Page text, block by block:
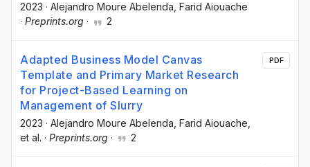
2023 · Alejandro Moure Abelenda, Farid Aiouache
· Preprints.org · 2
Adapted Business Model Canvas
Template and Primary Market Research
for Project-Based Learning on
Management of Slurry
2023 · Alejandro Moure Abelenda , Farid Aiouache
et al. · Preprints.org · 2
PDF